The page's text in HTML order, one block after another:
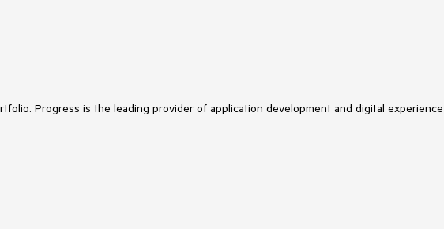
Progress is the leading provider of application development and digital